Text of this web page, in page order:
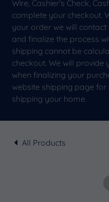
Wire, Cashier's Check,
complete your checkout.
your order we will
and finalize the process
shipping cannot be
checkout. We will provide
when finalizing your
website shipping page
shipping your home.
All Products